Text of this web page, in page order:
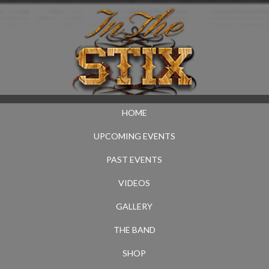
HOME
UPCOMING EVENTS
PAST EVENTS
VIDEOS
GALLERY
THE BAND
SHOP